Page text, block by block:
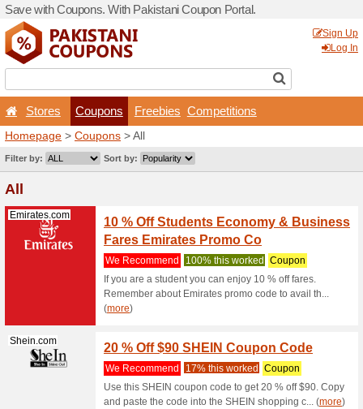
Save with Coupons. With
Stores Coupons
Homepage>Coupons> All
Filter by: Sort by: